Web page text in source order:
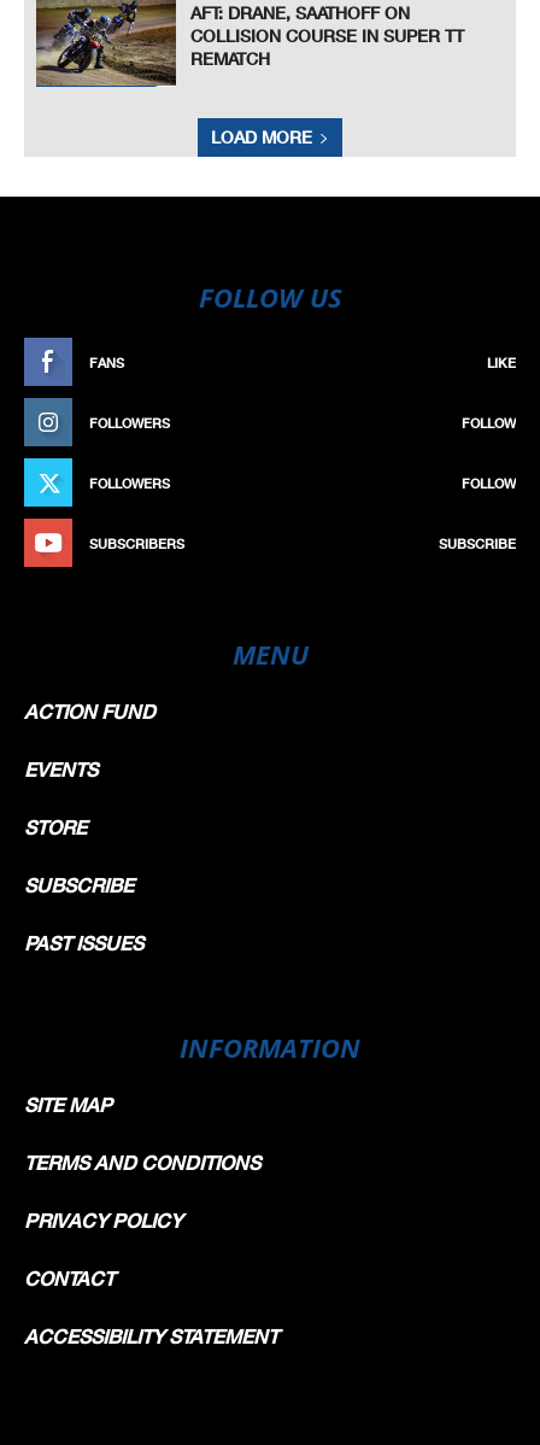
AFT: DRANE, SAATHOFF ON
COLLISION COURSE IN SUPER TT
REMATCH
LOAD MORE
FOLLOW US
FANS LIKE
FOLLOWERS FOLLOW
FOLLOWERS FOLLOW
SUBSCRIBERS SUBSCRIBE
MENU
ACTION FUND
EVENTS
STORE
SUBSCRIBE
PAST ISSUES
INFORMATION
SITE MAP
TERMS AND CONDITIONS
PRIVACY POLICY
CONTACT
ACCESSIBILITY STATEMENT